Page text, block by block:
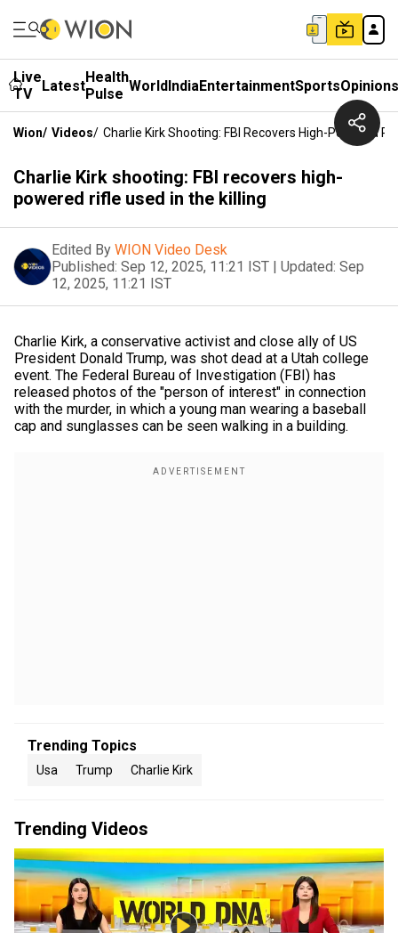
Live
TV
LatestHealth
Pulse WorldIndiaEntertainmentSportsOpinions
Wion/ Videos/ Charlie Kirk Shooting: FBI Recovers High-Powered
Charlie Kirk shooting: FBI recovers high-
powered rifle used in the killing
Edited By WION Video Desk
Published: Sep 12, 2025, 11:21 IST | Updated: Sep
12, 2025, 11:21 IST
Charlie Kirk, a conservative activist and close ally of US
President Donald Trump, was shot dead at a Utah college
event. The Federal Bureau of Investigation (FBI) has
released photos of the "person of interest" in connection
with the murder, in which a young man wearing a baseball
cap and sunglasses can be seen walking in a building.
Trending Topics
Usa Trump Charlie Kirk
Trending Videos